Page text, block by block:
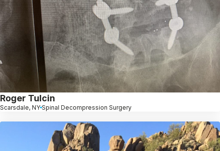
Roger Tulcin
Scarsdale, NY Spinal Decompression Surgery